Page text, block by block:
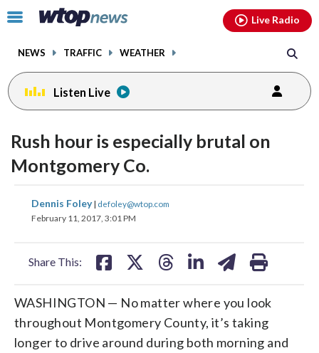
Click
toggle
menu.
NEWS TRAFFIC WEATHER
Live Radio
Listen Live
Rush hour is especially brutal on
Montgomery Co.
Dennis Foley| defoley@wtop.com
February 11, 2017, 3:01 PM
Share This:
share
on
share
on
WASHINGTON — No matter where you look
throughout Montgomery County, it’s taking
longer to drive around during both morning and
facebookinstagram youtubethreads